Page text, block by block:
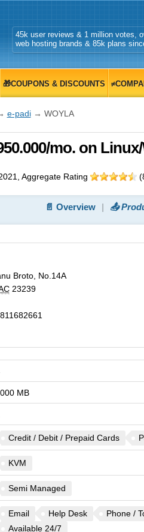
45k user reviews & 1 million votes,
web hosting brands & 85k plans
🎁COUPONS & DISCOUNTS
e-padi→ WOYLA
mo. on
, Aggregate Rating (
📄 Overview 📤
Broto, No.14A
23239
MB
Credit / Debit / Prepaid Cards
KVM
Semi Managed
Email Help Desk Phone /
Available 24/7